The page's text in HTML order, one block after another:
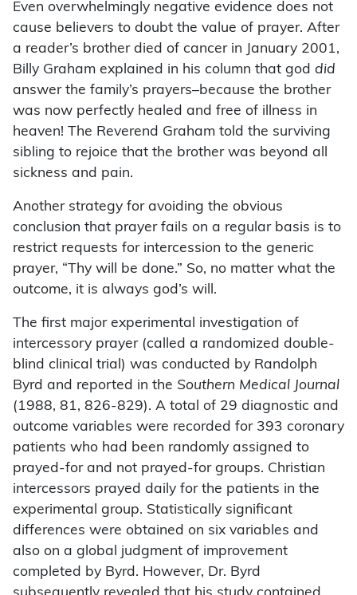
Even overwhelmingly negative evidence does not
cause believers to doubt the value of prayer. After
a reader’s brother died of cancer in January 2001,
Billy Graham explained in his column that god did
answer the family’s prayers–because the brother
was now perfectly healed and free of illness in
heaven! The Reverend Graham told the surviving
sibling to rejoice that the brother was beyond all
sickness and pain.
Another strategy for avoiding the obvious
conclusion that prayer fails on a regular basis is to
restrict requests for intercession to the generic
prayer, “Thy will be done.” So, no matter what the
outcome, it is always god’s will.
The first major experimental investigation of
intercessory prayer (called a randomized double-
blind clinical trial) was conducted by Randolph
Byrd and reported in the Southern Medical Journal
(1988, 81, 826-829). A total of 29 diagnostic and
outcome variables were recorded for 393 coronary
patients who had been randomly assigned to
prayed-for and not prayed-for groups. Christian
intercessors prayed daily for the patients in the
experimental group. Statistically significant
differences were obtained on six variables and
also on a global judgment of improvement
completed by Byrd. However, Dr. Byrd